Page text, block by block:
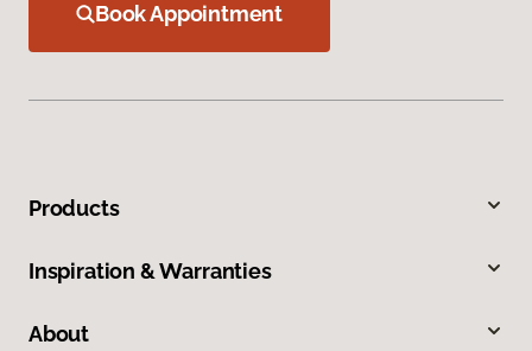
Book Appointment
Products
Inspiration & Warranties
About